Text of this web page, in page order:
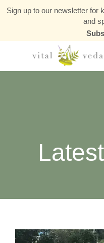
Sign up to our newsletter for
and